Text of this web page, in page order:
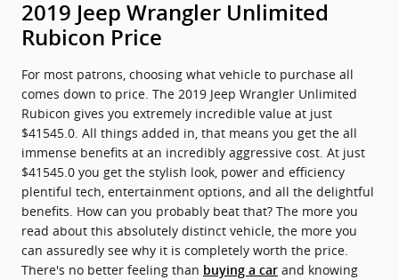
2019 Jeep Wrangler Unlimited
Rubicon Price
For most patrons, choosing what vehicle to purchase all
comes down to price. The 2019 Jeep Wrangler Unlimited
Rubicon gives you extremely incredible value at just
$41545.0. All things added in, that means you get the all
immense benefits at an incredibly aggressive cost. At just
$41545.0 you get the stylish look, power and efficiency
plentiful tech, entertainment options, and all the delightful
benefits. How can you probably beat that? The more you
read about this absolutely distinct vehicle, the more you
can assuredly see why it is completely worth the price.
There's no better feeling than buying a car and knowing